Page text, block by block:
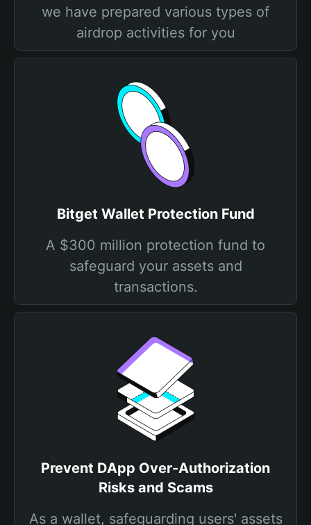
we have prepared various types of
airdrop activities for you
Bitget Wallet Protection Fund
A $300 million protection fund to
safeguard your assets and
transactions.
Prevent DApp Over-Authorization
Risks and Scams
As a wallet, safeguarding users' assets